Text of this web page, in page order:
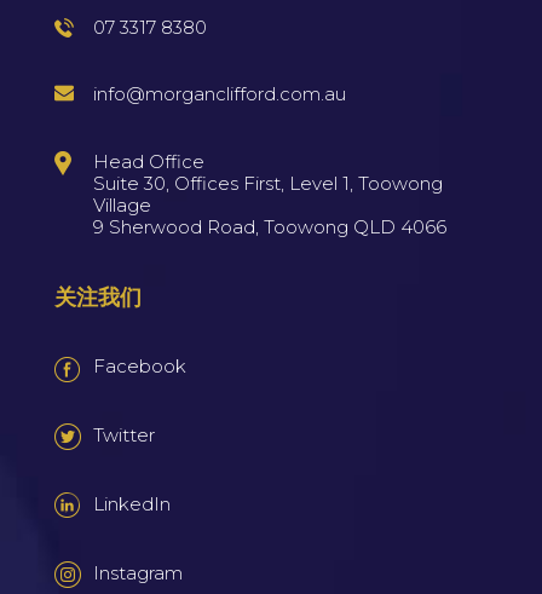
07 3317 8380
info@morganclifford.com.au
Head Office
Suite 30, Offices First, Level 1, Toowong
Village
9 Sherwood Road, Toowong QLD 4066
关注我们
Facebook
Twitter
LinkedIn
Instagram